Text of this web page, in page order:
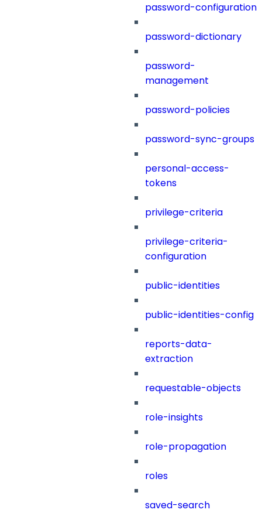
password-configuration
password-dictionary
password-
management
password-policies
password-sync-groups
personal-access-
tokens
privilege-criteria
privilege-criteria-
configuration
public-identities
public-identities-config
reports-data-
extraction
requestable-objects
role-insights
role-propagation
roles
saved-search